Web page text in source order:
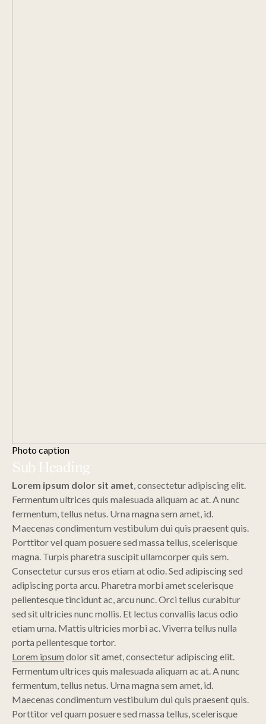
Photo caption
Sub Heading
Lorem ipsum dolor sit amet, consectetur adipiscing elit.
Fermentum ultrices quis malesuada aliquam ac at. A nunc
fermentum, tellus netus. Urna magna sem amet, id.
Maecenas condimentum vestibulum dui quis praesent quis.
Porttitor vel quam posuere sed massa tellus, scelerisque
magna. Turpis pharetra suscipit ullamcorper quis sem.
Consectetur cursus eros etiam at odio. Sed adipiscing sed
adipiscing porta arcu. Pharetra morbi amet scelerisque
pellentesque tincidunt ac, arcu nunc. Orci tellus curabitur
sed sit ultricies nunc mollis. Et lectus convallis lacus odio
etiam urna. Mattis ultricies morbi ac. Viverra tellus nulla
porta pellentesque tortor.
Lorem ipsum dolor sit amet, consectetur adipiscing elit.
Fermentum ultrices quis malesuada aliquam ac at. A nunc
fermentum, tellus netus. Urna magna sem amet, id.
Maecenas condimentum vestibulum dui quis praesent quis.
Porttitor vel quam posuere sed massa tellus, scelerisque